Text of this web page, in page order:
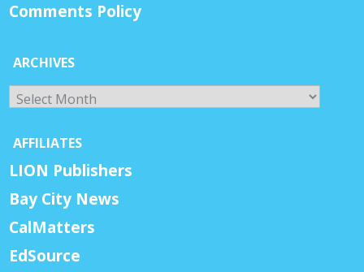
Comments Policy
ARCHIVES
Archives
AFFILIATES
LION Publishers
Bay City News
CalMatters
EdSource